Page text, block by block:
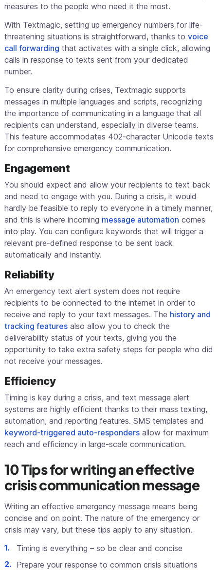
measures to the people who need it the most.
With Textmagic, setting up emergency numbers for life-
threatening situations is straightforward, thanks to voice
call forwarding that activates with a single click, allowing
calls in response to texts sent from your dedicated
number.
To ensure clarity during crises, Textmagic supports
messages in multiple languages and scripts, recognizing
the importance of communicating in a language that all
recipients can understand, especially in diverse teams.
This feature accommodates 402-character Unicode texts
for comprehensive emergency communication.
Engagement
You should expect and allow your recipients to text back
and need to engage with you. During a crisis, it would
hardly be feasible to reply to everyone in a timely manner,
and this is where incoming message automation comes
into play. You can configure keywords that will trigger a
relevant pre-defined response to be sent back
automatically and instantly.
Reliability
An emergency text alert system does not require
recipients to be connected to the internet in order to
receive and reply to your text messages. The history and
tracking features also allow you to check the
deliverability status of your texts, giving you the
opportunity to take extra safety steps for people who did
not receive your messages.
Efficiency
Timing is key during a crisis, and text message alert
systems are highly efficient thanks to their mass texting,
automation, and reporting features. SMS templates and
keyword-triggered auto-responders allow for maximum
reach and efficiency in large-scale communication.
10 Tips for writing an effective
crisis communication message
Writing an effective emergency message means being
concise and on point. The nature of the emergency or
crisis may vary, but these tips apply to any situation.
Timing is everything – so be clear and concise
Prepare your response to common crisis situations